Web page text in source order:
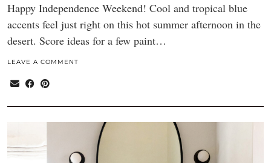
Happy Independence Weekend! Cool and tropical blue
accents feel just right on this hot summer afternoon in the
desert. Score ideas for a few paint…
LEAVE A COMMENT